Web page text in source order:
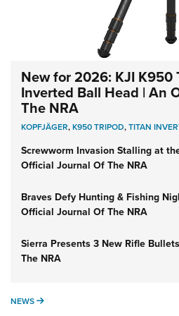
New for 2026: KJI K950
Inverted Ball Head | An
The NRA
KOPFJÄGER,K950 TRIPOD,TITAN
Screwworm Invasion Stalling at
Official Journal Of The NRA
Braves Defy Hunting & Fishing
Official Journal Of The NRA
Sierra Presents 3 New Rifle
The NRA
NEWS NEWS